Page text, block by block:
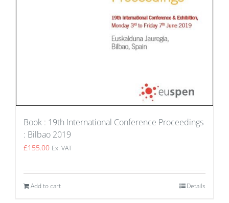
Book : 19th International Conference Proceedings
: Bilbao 2019
£155.00 Ex. VAT
Add to cart Details